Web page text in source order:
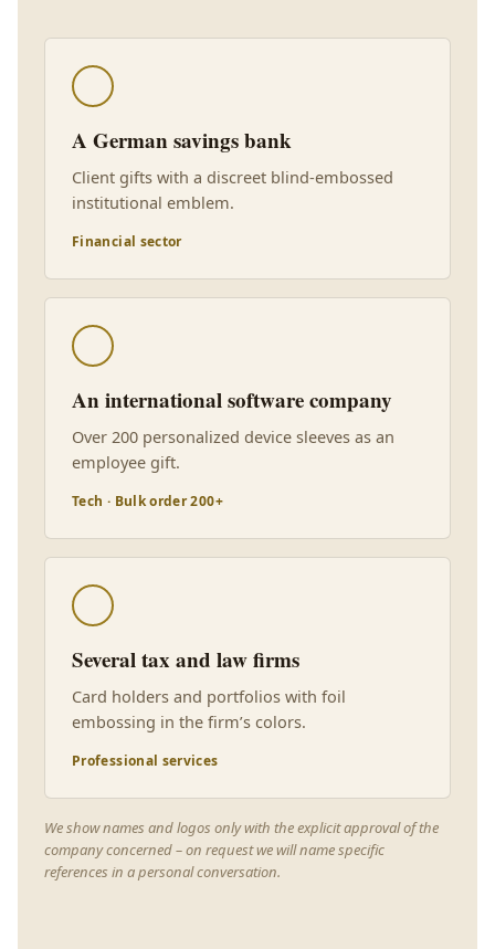
A German savings bank
Client gifts with a discreet blind-embossed
institutional emblem.
Financial sector
An international software company
Over 200 personalized device sleeves as an
employee gift.
Tech · Bulk order 200+
Several tax and law firms
Card holders and portfolios with foil
embossing in the firm’s colors.
Professional services
We show names and logos only with the explicit approval of the
company concerned – on request we will name specific
references in a personal conversation.